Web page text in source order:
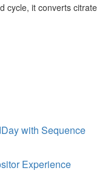
cycle, it converts citrate
with Sequence
Experience